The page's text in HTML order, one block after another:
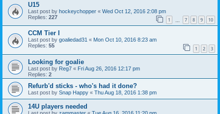
U15
Last post by hockeychopper « Wed Oct 12, 2016 2:08 pm
Replies: 227 1 7 8 9 10
CCM Tier I
Last post by goaliedad31 « Mon Oct 10, 2016 8:23 am
Replies: 55 1 2 3
Looking for goalie
Last post by Reg7 « Fri Aug 26, 2016 12:17 pm
Replies: 2
Refurb'd sticks - who's had it done?
Last post by Snap Happy « Thu Aug 18, 2016 1:38 pm
14U players needed